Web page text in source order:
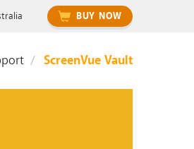
BUY NOW
ScreenVue Vault